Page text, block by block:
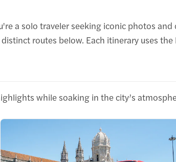
a solo traveler seeking iconic photos
routes below. Each itinerary uses
while soaking in the city’s